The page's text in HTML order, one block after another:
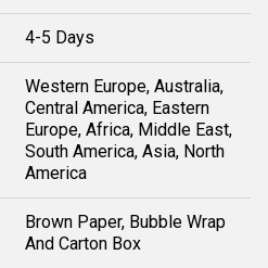
4-5 Days
Western Europe, Australia,
Central America, Eastern
Europe, Africa, Middle East,
South America, Asia, North
America
Brown Paper, Bubble Wrap
And Carton Box